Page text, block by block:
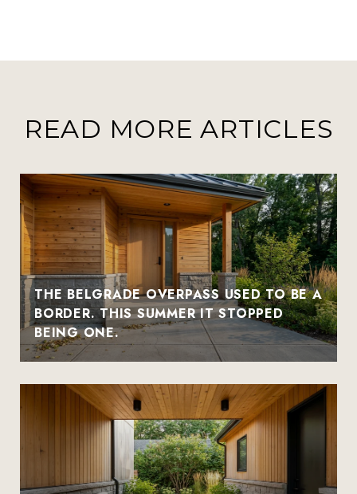
READ MORE ARTICLES
THE BELGRADE OVERPASS USED TO BE A
BORDER. THIS SUMMER IT STOPPED
BEING ONE.